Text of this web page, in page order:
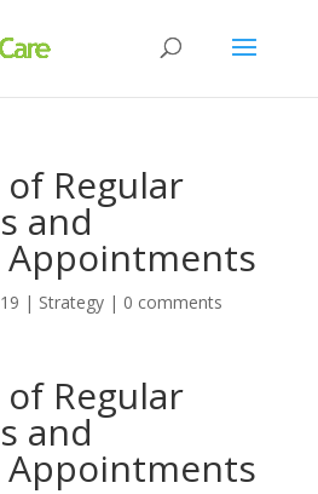
Regular
and
Appointments
| Strategy| 0 comments
Regular
and
Appointments